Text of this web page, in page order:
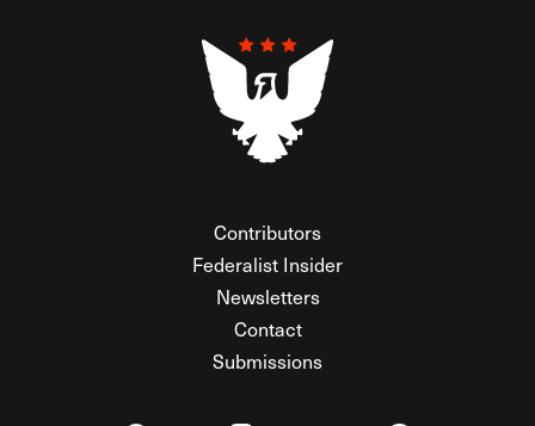
Contributors
Federalist Insider
Newsletters
Contact
Submissions